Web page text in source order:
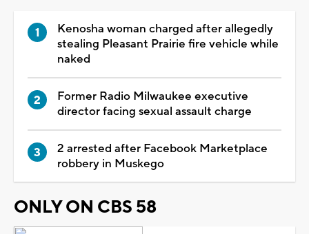
Kenosha woman charged after allegedly
stealing Pleasant Prairie fire vehicle while
naked
Former Radio Milwaukee executive
director facing sexual assault charge
2 arrested after Facebook Marketplace
robbery in Muskego
ONLY ON CBS 58